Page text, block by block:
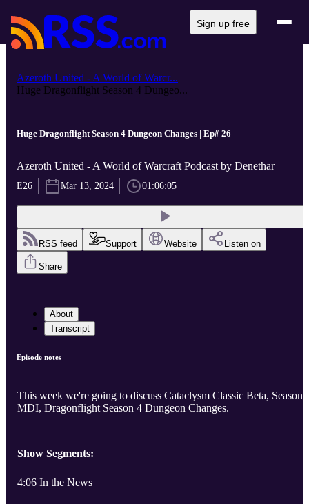
Sign up free
Azeroth United - A World of Warcr...
Huge Dragonflight Season 4 Dungeo...
Huge Dragonflight Season 4 Dungeon Changes | Ep# 26
Azeroth United - A World of Warcraft Podcast by Denethar
E26 Mar 13, 2024 01:06:05
RSS feed Support Website Listen on
Share
About
Transcript
Episode notes
This week we're going to discuss Cataclysm Classic Beta, Season
MDI, Dragonflight Season 4 Dungeon Changes.
Show Segments:
4:06 In the News